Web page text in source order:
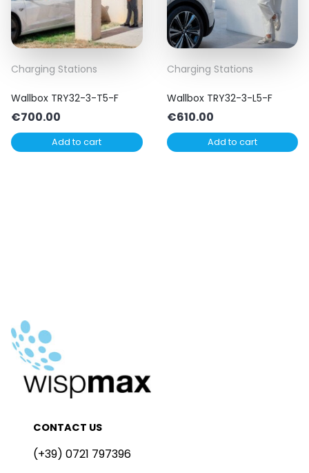
Charging Stations
Wallbox TRY32-3-T5-F
€700.00
Add to cart
Charging Stations
Wallbox TRY32-3-L5-F
€610.00
Add to cart
CONTACT US
(+39) 0721 797396